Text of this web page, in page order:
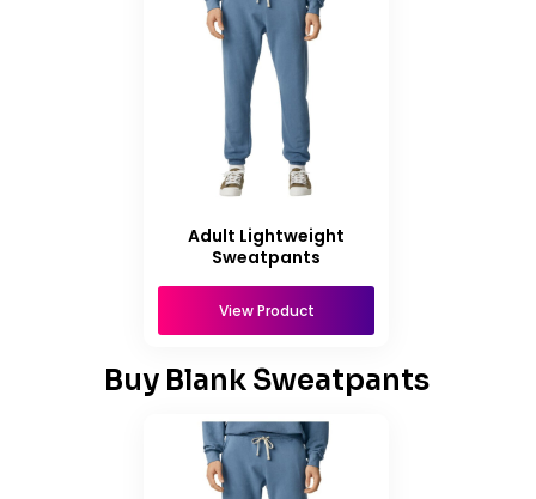
Adult Lightweight
Sweatpants
View Product
Buy Blank Sweatpants